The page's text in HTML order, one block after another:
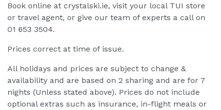
Book online at crystalski.ie, visit your local TUI store
or travel agent, or give our team of experts a call on
01 653 3504.
Prices correct at time of issue.
All holidays and prices are subject to change &
availability and are based on 2 sharing and are for 7
nights (Unless stated above). Prices do not include
optional extras such as insurance, in-flight meals or